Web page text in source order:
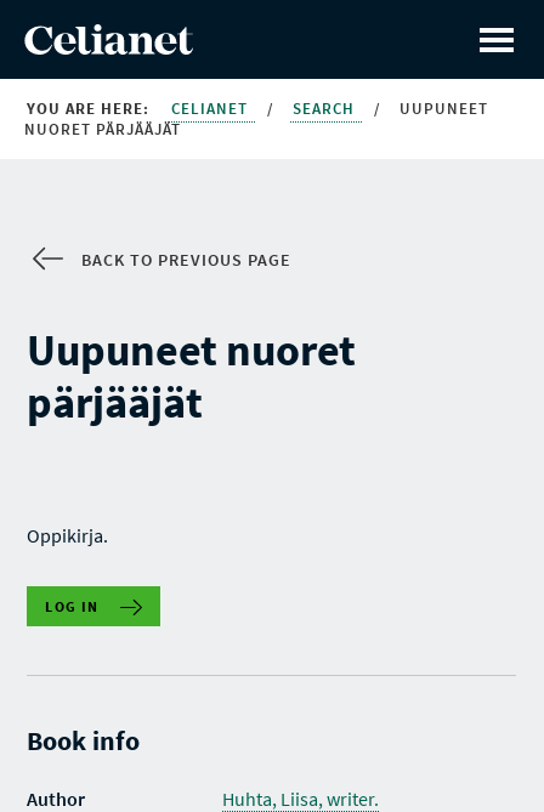
YOU ARE HERE: CELIANET / SEARCH /
UUPUNEET
NUORET PÄRJÄÄJÄT
BACK TO PREVIOUS PAGE
Uupuneet nuoret
pärjääjät
Oppikirja.
LOG IN
Book info
Author
Huhta, Liisa, writer.